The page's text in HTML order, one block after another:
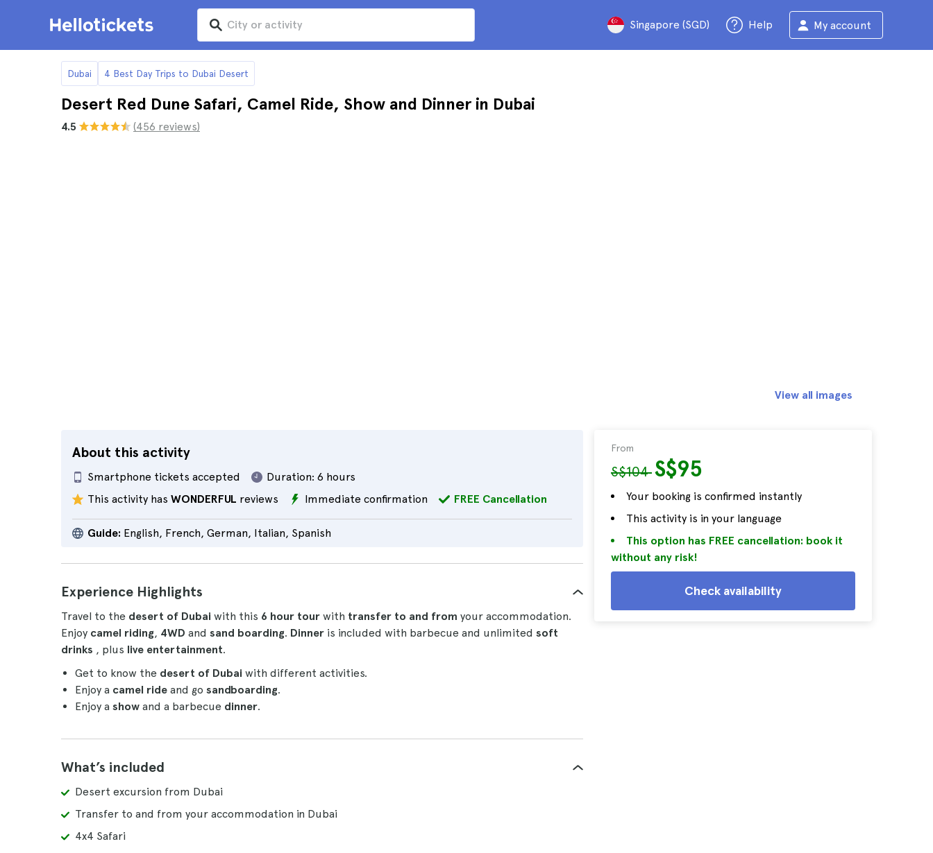
Singapore (SGD) Help My account
Dubai 4 Best Day Trips to Dubai Desert
Desert Red Dune Safari, Camel Ride, Show and Dinner in Dubai
4.5 (456 reviews)
About this activity
Smartphone tickets accepted Duration: 6 hours
This activity has WONDERFUL reviews Immediate confirmation FREE Cancellation
Guide: English, French, German, Italian, Spanish
From
S$104S$95
Your booking is confirmed instantly
This activity is in your language
This option has FREE cancellation: book it
without any risk!
Check availability
View all images
Experience Highlights
Travel to the desert of Dubai with this 6 hour tour with transfer to and from your accommodation.
Enjoy camel riding, 4WD and sand boarding. Dinner is included with barbecue and unlimited soft
drinks , plus live entertainment.
Get to know the desert of Dubai with different activities.
Enjoy a camel ride and go sandboarding.
Enjoy a show and a barbecue dinner.
What’s included
Desert excursion from Dubai
Transfer to and from your accommodation in Dubai
4x4 Safari